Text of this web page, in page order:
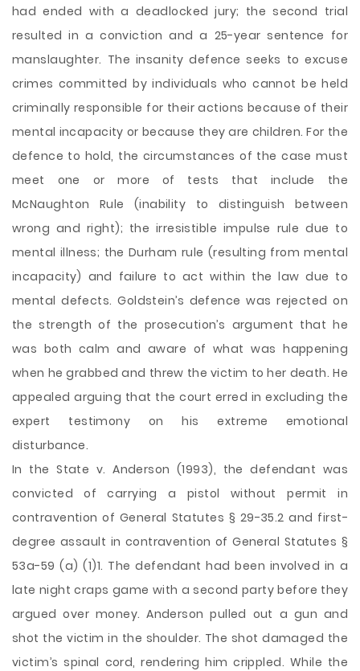
had ended with a deadlocked jury; the second trial
resulted in a conviction and a 25-year sentence for
manslaughter. The insanity defence seeks to excuse
crimes committed by individuals who cannot be held
criminally responsible for their actions because of their
mental incapacity or because they are children. For the
defence to hold, the circumstances of the case must
meet one or more of tests that include the
McNaughton Rule (inability to distinguish between
wrong and right); the irresistible impulse rule due to
mental illness; the Durham rule (resulting from mental
incapacity) and failure to act within the law due to
mental defects. Goldstein’s defence was rejected on
the strength of the prosecution’s argument that he
was both calm and aware of what was happening
when he grabbed and threw the victim to her death. He
appealed arguing that the court erred in excluding the
expert testimony on his extreme emotional
disturbance.
In the State v. Anderson (1993), the defendant was
convicted of carrying a pistol without permit in
contravention of General Statutes § 29-35.2 and first-
degree assault in contravention of General Statutes §
53a-59 (a) (1)1. The defendant had been involved in a
late night craps game with a second party before they
argued over money. Anderson pulled out a gun and
shot the victim in the shoulder. The shot damaged the
victim’s spinal cord, rendering him crippled. While the